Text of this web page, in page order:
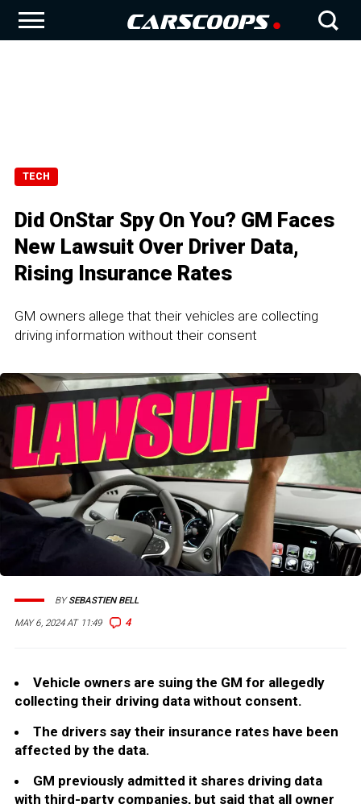
TECH
Did OnStar Spy On You? GM Faces
New Lawsuit Over Driver Data,
Rising Insurance Rates
GM owners allege that their vehicles are collecting
driving information without their consent
MAY 6, 2024 AT 11:49 4
BYSEBASTIEN BELL
Vehicle owners are suing the GM for allegedly
collecting their driving data without consent.
The drivers say their insurance rates have been
affected by the data.
GM previously admitted it shares driving data
with third-party companies, but said that all owner